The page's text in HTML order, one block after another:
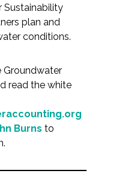
Sustainability
plan and
conditions.
Groundwater
read the white
Burns to